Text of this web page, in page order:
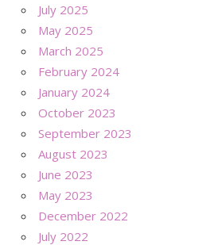
July 2025
May 2025
March 2025
February 2024
January 2024
October 2023
September 2023
August 2023
June 2023
May 2023
December 2022
July 2022